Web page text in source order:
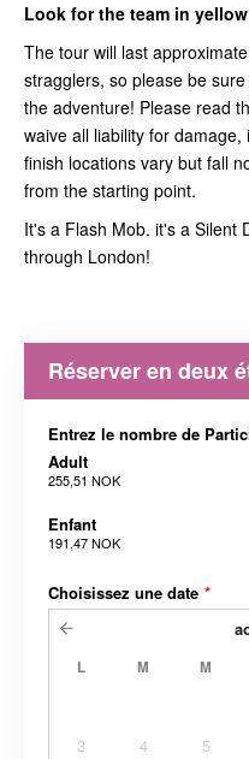
Look for the team in
The tour will last
stragglers, so please be
the adventure! Please read
waive all liability for
finish locations vary but fall
from the starting point.
It's a Flash Mob. it's a Silent
through London!
Réserver en deux
Entrez le nombre de
Adult
255,51 NOK
Enfant
191,47 NOK
Choisissez une date *
L M M
3
4 5